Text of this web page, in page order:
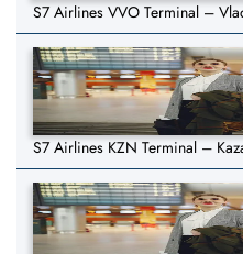
S7 Airlines VVO Terminal –
S7 Airlines KZN Terminal –